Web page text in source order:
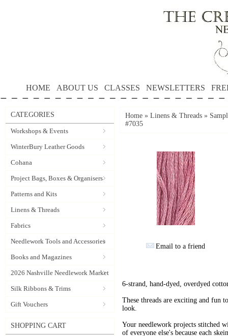
HOME ABOUT US CLASSES NEWSLETTERS
CATEGORIES
Workshops & Events
WinterBury Leather Goods
Cohana
Project Bags, Boxes & Organisers
Patterns and Kits
Linens & Threads
Fabrics
Needlework Tools and Accessories
Books and Magazines
2026 Nashville Needlework Market
Silk Ribbons & Trims
Gift Vouchers
SHOPPING CART
Home » Linens & Threads »
#7035
Email to a friend
6-strand, hand-dyed, overdyed
These threads are exciting and fun
look.
Your needlework projects stitched
of everyone else's because each